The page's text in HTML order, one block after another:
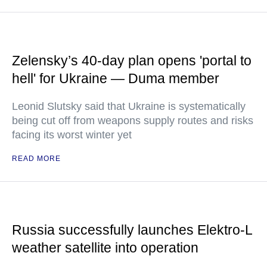
Zelensky’s 40-day plan opens 'portal to
hell' for Ukraine — Duma member
Leonid Slutsky said that Ukraine is systematically
being cut off from weapons supply routes and risks
facing its worst winter yet
READ MORE
Russia successfully launches Elektro-L
weather satellite into operation